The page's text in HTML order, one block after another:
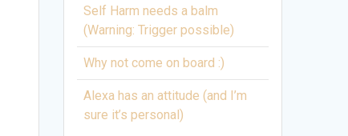
Self Harm needs a balm
(Warning: Trigger possible)
Why not come on board :)
Alexa has an attitude (and I’m
sure it’s personal)